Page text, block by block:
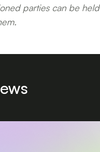
parties can be held